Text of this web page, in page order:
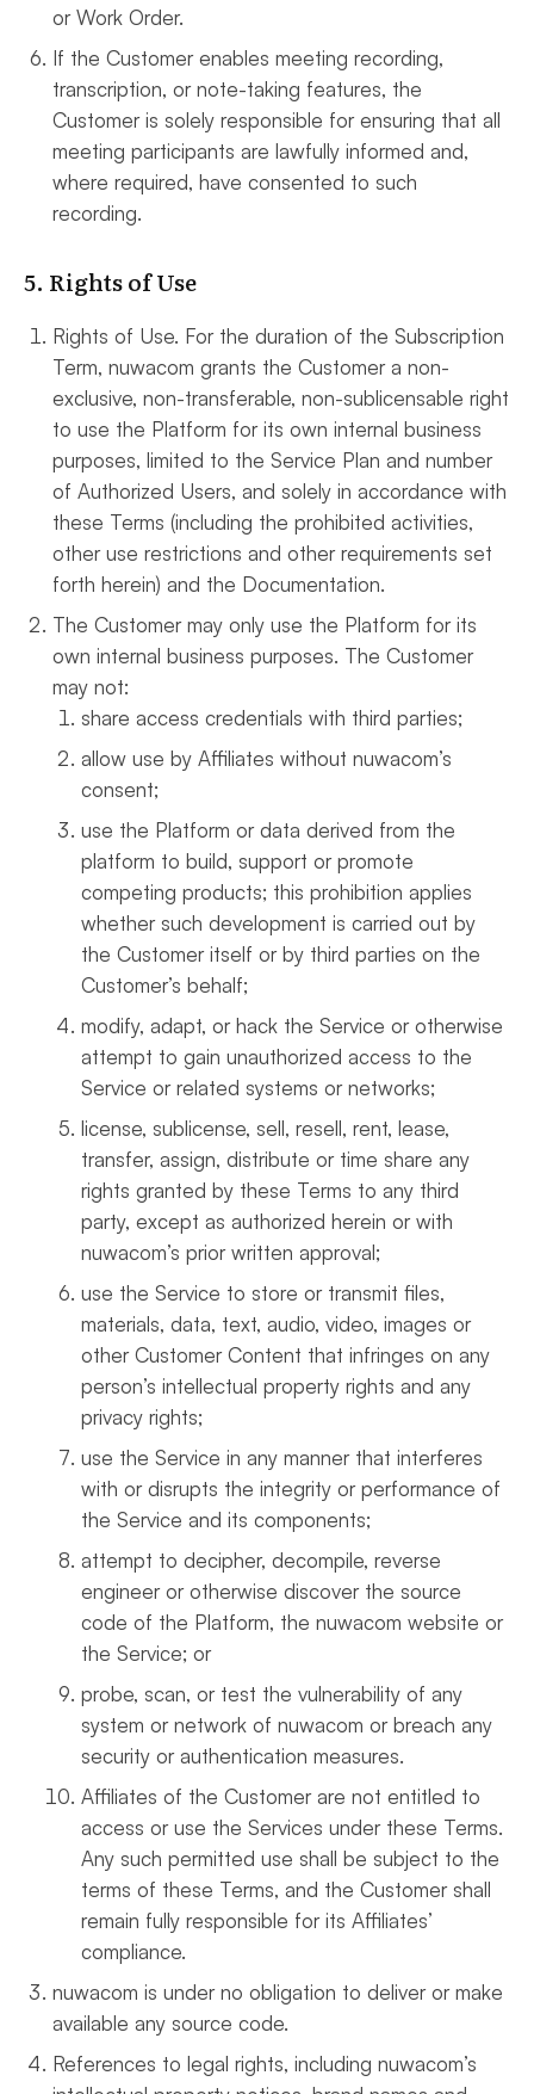
or Work Order.
If the Customer enables meeting recording,
transcription, or note-taking features, the
Customer is solely responsible for ensuring that all
meeting participants are lawfully informed and,
where required, have consented to such
recording.
5. Rights of Use
Rights of Use. For the duration of the Subscription
Term, nuwacom grants the Customer a non-
exclusive, non-transferable, non-sublicensable right
to use the Platform for its own internal business
purposes, limited to the Service Plan and number
of Authorized Users, and solely in accordance with
these Terms (including the prohibited activities,
other use restrictions and other requirements set
forth herein) and the Documentation.
The Customer may only use the Platform for its
own internal business purposes. The Customer
may not:
share access credentials with third parties;
allow use by Affiliates without nuwacom’s
consent;
use the Platform or data derived from the
platform to build, support or promote
competing products; this prohibition applies
whether such development is carried out by
the Customer itself or by third parties on the
Customer’s behalf;
modify, adapt, or hack the Service or otherwise
attempt to gain unauthorized access to the
Service or related systems or networks;
license, sublicense, sell, resell, rent, lease,
transfer, assign, distribute or time share any
rights granted by these Terms to any third
party, except as authorized herein or with
nuwacom’s prior written approval;
use the Service to store or transmit files,
materials, data, text, audio, video, images or
other Customer Content that infringes on any
person’s intellectual property rights and any
privacy rights;
use the Service in any manner that interferes
with or disrupts the integrity or performance of
the Service and its components;
attempt to decipher, decompile, reverse
engineer or otherwise discover the source
code of the Platform, the nuwacom website or
the Service; or
probe, scan, or test the vulnerability of any
system or network of nuwacom or breach any
security or authentication measures.
Affiliates of the Customer are not entitled to
access or use the Services under these Terms.
Any such permitted use shall be subject to the
terms of these Terms, and the Customer shall
remain fully responsible for its Affiliates’
compliance.
nuwacom is under no obligation to deliver or make
available any source code.
References to legal rights, including nuwacom’s